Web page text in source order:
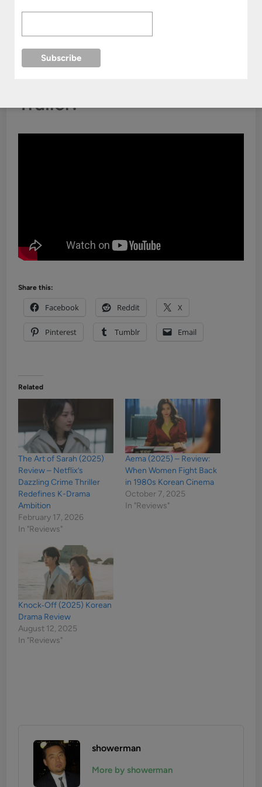
Viki
Trailer:
Share this:
Facebook Reddit X
Pinterest Tumblr Email
Related
The Art of Sarah (2025)
Review – Netflix’s
Dazzling Crime Thriller
Redefines K-Drama
Ambition
February 17, 2026
In "Reviews"
Aema (2025) – Review:
When Women Fight Back
in 1980s Korean Cinema
October 7, 2025
In "Reviews"
Knock‑Off (2025) Korean
Drama Review
August 12, 2025
In "Reviews"
showerman
More by showerman